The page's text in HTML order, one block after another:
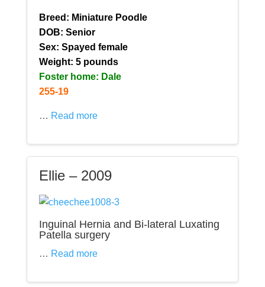
Breed: Miniature Poodle
DOB: Senior
Sex: Spayed female
Weight: 5 pounds
Foster home: Dale
255-19
… Read more
Ellie – 2009
Inguinal Hernia and Bi-lateral Luxating
Patella surgery
… Read more